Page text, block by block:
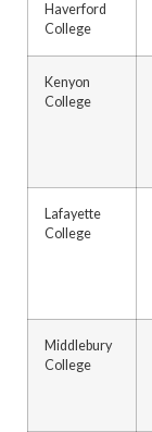
Haverford
College
Kenyon
College
Lafayette
College
Middlebury
College